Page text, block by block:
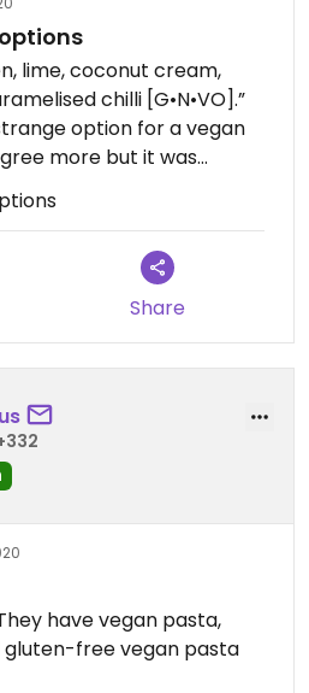
lime, coconut cream,
chilli [G•N•VO].”
option for a vegan
more but it was
the chicken for
creamy sauce will make
for more!
the menu that can be
Share
have vegan pasta,
gluten-free vegan pasta